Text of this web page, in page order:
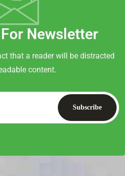
Newsletter
that a reader will be distracted
content.